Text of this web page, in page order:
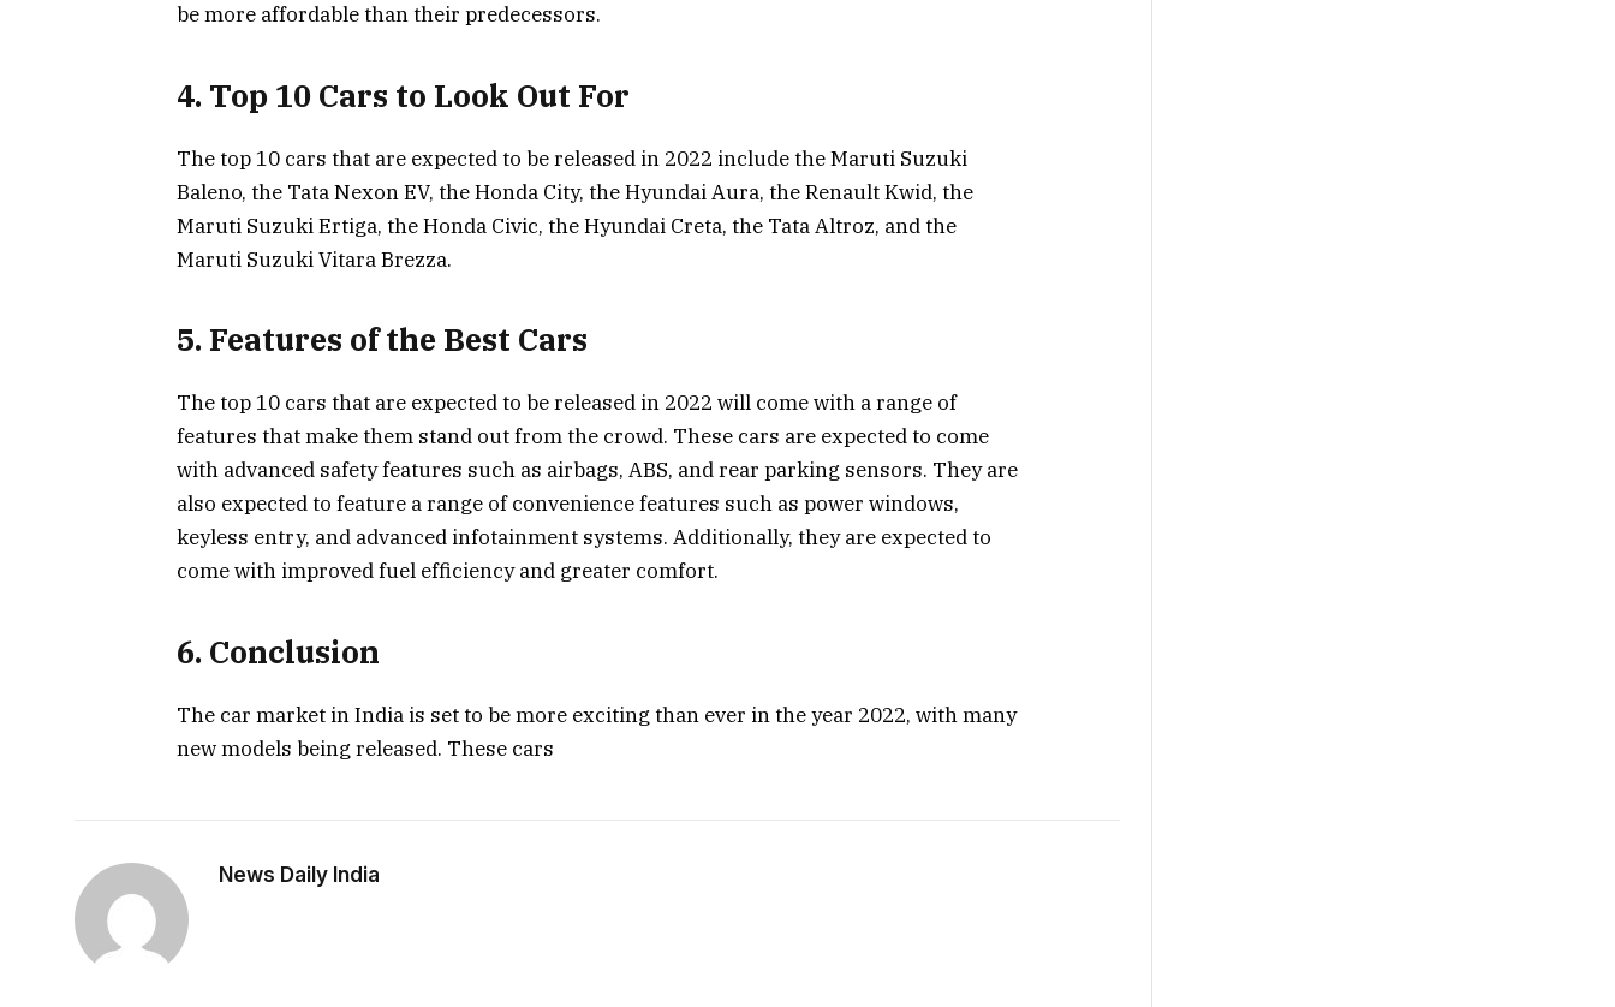
be more affordable than their predecessors.
4. Top 10 Cars to Look Out For
The top 10 cars that are expected to be released in 2022 include the Maruti Suzuki
Baleno, the Tata Nexon EV, the Honda City, the Hyundai Aura, the Renault Kwid, the
Maruti Suzuki Ertiga, the Honda Civic, the Hyundai Creta, the Tata Altroz, and the
Maruti Suzuki Vitara Brezza.
5. Features of the Best Cars
The top 10 cars that are expected to be released in 2022 will come with a range of
features that make them stand out from the crowd. These cars are expected to come
with advanced safety features such as airbags, ABS, and rear parking sensors. They are
also expected to feature a range of convenience features such as power windows,
keyless entry, and advanced infotainment systems. Additionally, they are expected to
come with improved fuel efficiency and greater comfort.
6. Conclusion
The car market in India is set to be more exciting than ever in the year 2022, with many
new models being released. These cars
News Daily India